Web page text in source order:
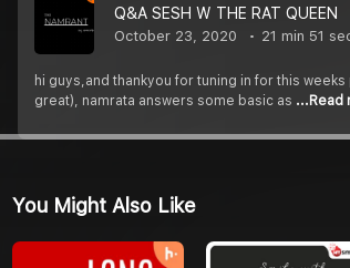
Q&A SESH W THE RAT QUEEN
October 23, 2020 21 min 51
hi guys,and thankyou for tuning in for this
great), namrata answers some basic as ...Read
You Might Also Like